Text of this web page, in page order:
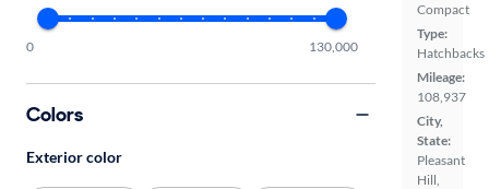
Compact
Type:
Hatchbacks
Mileage:
108,937
City,
State:
Pleasant
Hill,
0 130,000
Colors
Exterior color